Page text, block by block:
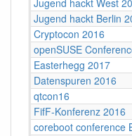
Jugend hackt Berlin
Cryptocon 2016
openSUSE
Easterhegg 2017
Datenspuren 2016
qtcon16
FifF-Konferenz 2016
coreboot conference